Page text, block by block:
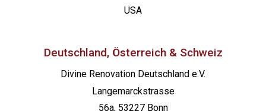
USA
Deutschland, Österreich & Schweiz
Divine Renovation Deutschland e.V.
Langemarckstrasse
56a, 53227 Bonn